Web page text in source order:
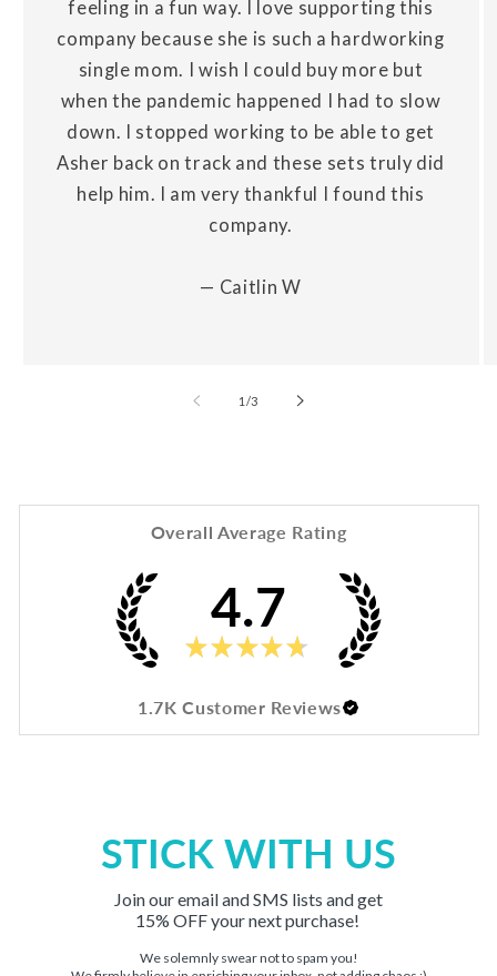
feeling in a fun way. I love supporting this
company because she is such a hardworking
single mom. I wish I could buy more but
when the pandemic happened I had to slow
down. I stopped working to be able to get
Asher back on track and these sets truly did
help him. I am very thankful I found this
company.
— Caitlin W
1 /of
3
Overall Average Rating
4.7
★ ★ ★ ★ ★
1.7K Customer Reviews
STICK WITH US
Join our email and SMS lists and get
15% OFF your next purchase!
We solemnly swear not to spam you!